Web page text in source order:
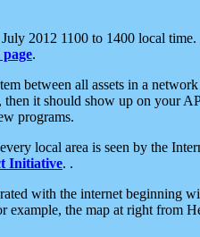
2012 1100 to 1400 local time.
.
between all assets in a
it should show up on your
programs.
local area is seen by the
Initiative. .
with the internet beginning
example, the map at right from